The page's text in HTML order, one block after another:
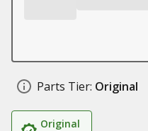
Parts Tier: Original
Original